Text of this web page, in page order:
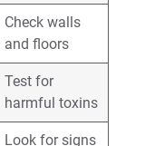
Check walls
and floors
Test for
harmful toxins
Look for signs